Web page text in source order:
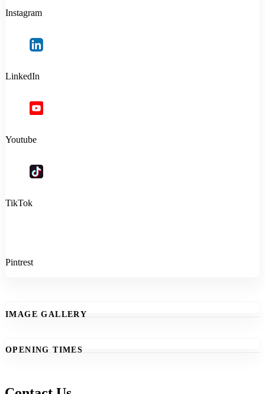
Instagram
LinkedIn
Youtube
TikTok
Pintrest
IMAGE GALLERY
OPENING TIMES